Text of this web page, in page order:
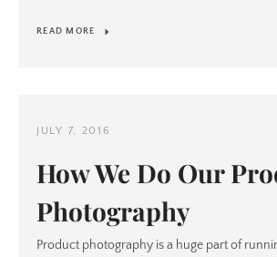
READ MORE
JULY 7, 2016
How We Do Our
Photography
Product photography is a huge part of